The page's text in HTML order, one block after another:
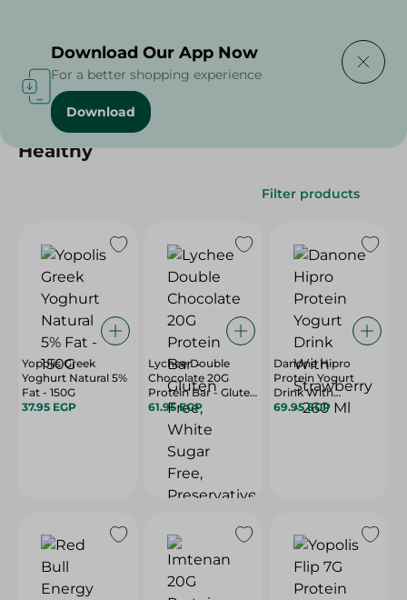
Home /
Healthy
Filter products
Yopolis Greek
Yoghurt Natural 5%
Fat - 150G
37.95 EGP
Lychee Double
Chocolate 20G
Protein Bar - Gluten
Free, White Sugar
Free, Preservatives
Free - 70 Gr
61.95 EGP
Danone Hipro
Protein Yogurt
Drink With
Strawberry - 260 Ml
69.95 EGP
Download Our App Now
For a better shopping experience
Download